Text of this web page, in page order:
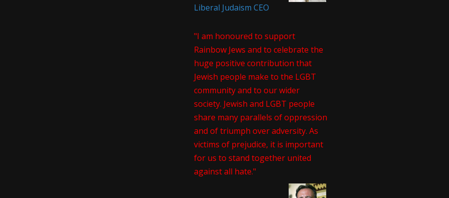
Liberal Judaism CEO
"I am honoured to support
Rainbow Jews and to celebrate the
huge positive contribution that
Jewish people make to the LGBT
community and to our wider
society. Jewish and LGBT people
share many parallels of oppression
and of triumph over adversity. As
victims of prejudice, it is important
for us to stand together united
against all hate."